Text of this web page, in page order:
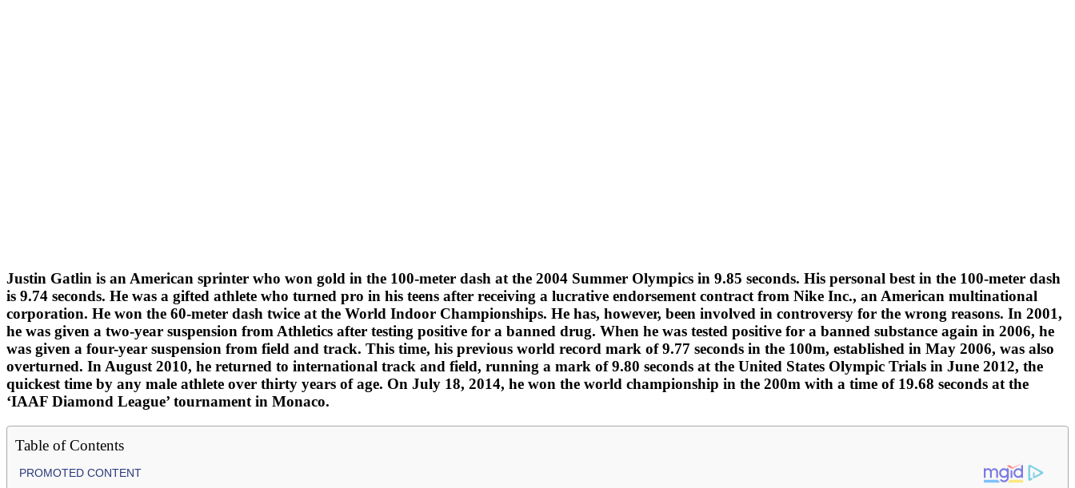
Justin Gatlin is an American sprinter who won gold in the 100-meter dash at the 2004 Summer Olympics in 9.85 seconds. His personal best in the 100-meter dash
is 9.74 seconds. He was a gifted athlete who turned pro in his teens after receiving a lucrative endorsement contract from Nike Inc., an American multinational
corporation. He won the 60-meter dash twice at the World Indoor Championships. He has, however, been involved in controversy for the wrong reasons. In 2001,
he was given a two-year suspension from Athletics after testing positive for a banned drug. When he was tested positive for a banned substance again in 2006, he
was given a four-year suspension from field and track. This time, his previous world record mark of 9.77 seconds in the 100m, established in May 2006, was also
overturned. In August 2010, he returned to international track and field, running a mark of 9.80 seconds at the United States Olympic Trials in June 2012, the
quickest time by any male athlete over thirty years of age. On July 18, 2014, he won the world championship in the 200m with a time of 19.68 seconds at the
‘IAAF Diamond League’ tournament in Monaco.
Table of Contents